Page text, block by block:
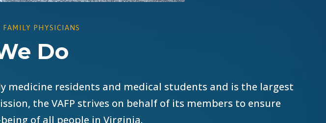
PHYSICIANS
Do
medicine residents and medical students and is the largest
the VAFP strives on behalf of its members to ensure
of all people in Virginia.